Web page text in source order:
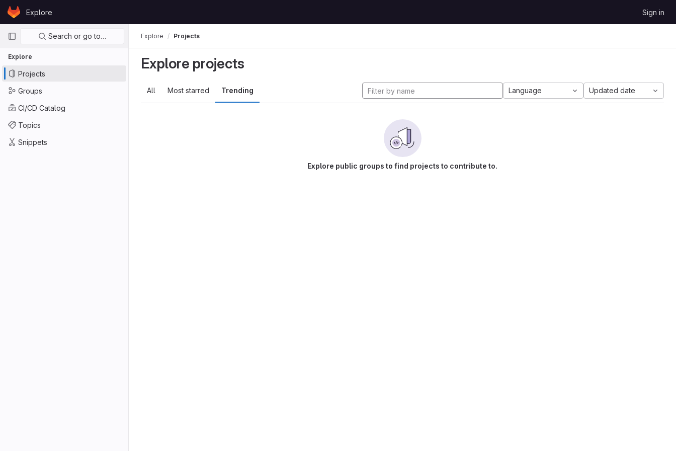
Skip to content
GitLabExplore Sign in
Primary navigation
Search or go to…
Explore
Projects
Groups
CI/CD Catalog
Topics
Snippets
Explore Projects
Explore projects
All Most starred Trending Language Updated date
Explore public groups to find projects to contribute to.